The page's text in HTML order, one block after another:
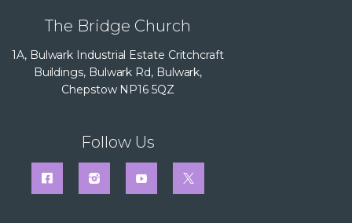
The Bridge Church
1A, Bulwark Industrial Estate Critchcraft
Buildings, Bulwark Rd, Bulwark,
Chepstow NP16 5QZ
Follow Us